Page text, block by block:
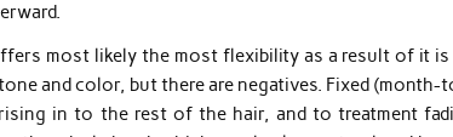
most likely the most flexibility as a result of it
and color, but there are negatives. Fixed
in to the rest of the hair, and to treatment